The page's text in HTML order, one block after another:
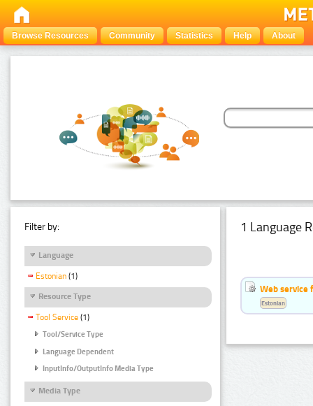
Browse Resources Community Statistics Help About
Filter by:
Language
Estonian (1)
Resource Type
Tool Service (1)
Tool/Service Type
Language Dependent
InputInfo/OutputInfo Media Type
Media Type
1 Language
Web service
Estonian